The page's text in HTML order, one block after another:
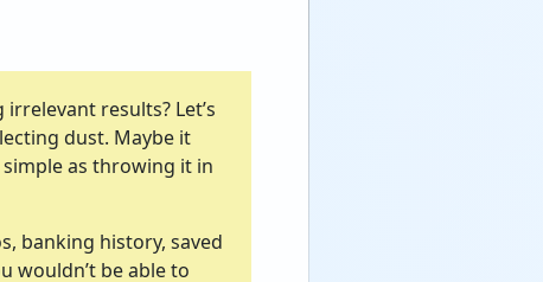
results? Let’s
dust. Maybe it
as throwing it in
banking history, saved
wouldn’t be able to